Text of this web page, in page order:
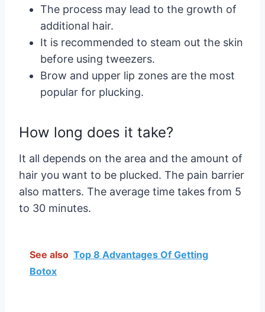
The process may lead to the growth of
additional hair.
It is recommended to steam out the skin
before using tweezers.
Brow and upper lip zones are the most
popular for plucking.
How long does it take?
It all depends on the area and the amount of
hair you want to be plucked. The pain barrier
also matters. The average time takes from 5
to 30 minutes.
See also Top 8 Advantages Of Getting
Botox